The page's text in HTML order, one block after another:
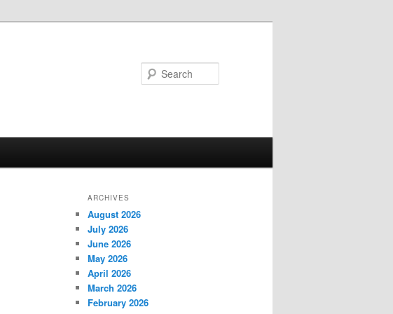
ARCHIVES
August 2026
July 2026
June 2026
May 2026
April 2026
March 2026
February 2026